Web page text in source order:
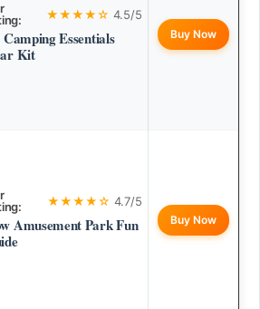
★★★★☆ 4.5/5
Essentials
Kit
Buy Now
★★★★☆ 4.7/5
Amusement Park Fun
Buy Now